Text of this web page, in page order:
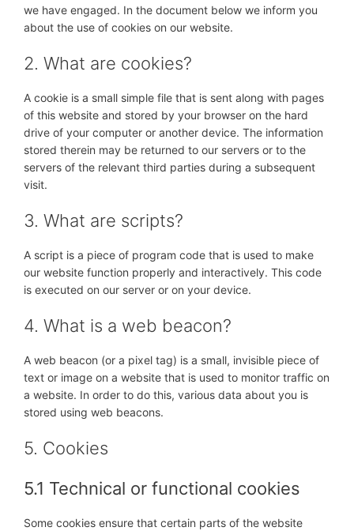
we have engaged. In the document below we inform you
about the use of cookies on our website.
2. What are cookies?
A cookie is a small simple file that is sent along with pages
of this website and stored by your browser on the hard
drive of your computer or another device. The information
stored therein may be returned to our servers or to the
servers of the relevant third parties during a subsequent
visit.
3. What are scripts?
A script is a piece of program code that is used to make
our website function properly and interactively. This code
is executed on our server or on your device.
4. What is a web beacon?
A web beacon (or a pixel tag) is a small, invisible piece of
text or image on a website that is used to monitor traffic on
a website. In order to do this, various data about you is
stored using web beacons.
5. Cookies
5.1 Technical or functional cookies
Some cookies ensure that certain parts of the website